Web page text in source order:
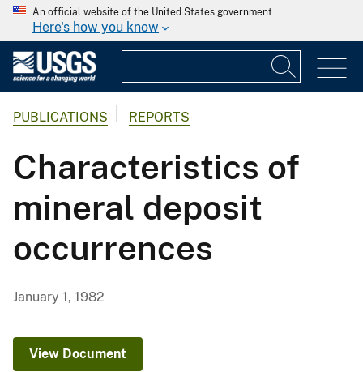
An official website of the United States government
Here's how you know
PUBLICATIONS REPORTS
Characteristics of
mineral deposit
occurrences
January 1, 1982
View Document